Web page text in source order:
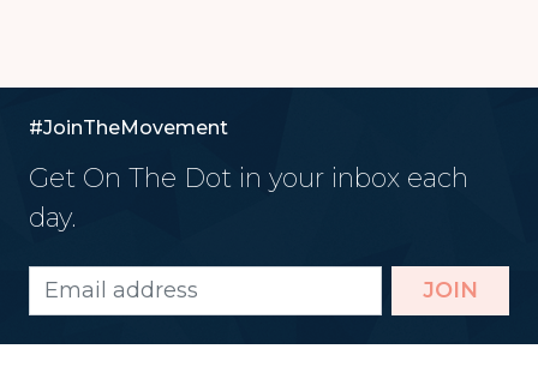
#JoinTheMovement
Get On The Dot in your inbox each
day.
JOIN